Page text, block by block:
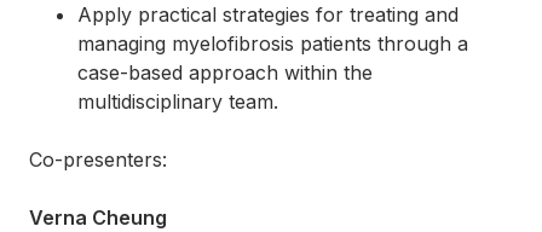
Apply practical strategies for treating and
managing myelofibrosis patients through a
case-based approach within the
multidisciplinary team.
Co-presenters:
Verna Cheung